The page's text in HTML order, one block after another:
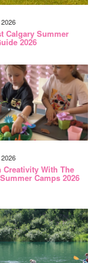
Calgary Summer
2026
Creativity With The
Camps 2026